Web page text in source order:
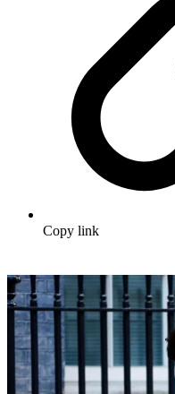
Copy link